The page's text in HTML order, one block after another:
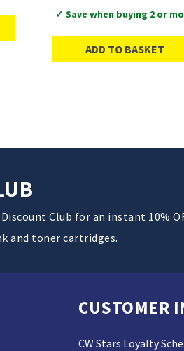
✓ Save when buying 2 or
ADD TO BASKET
Club for an instant 10%
and toner cartridges.
CUSTOMER
CW Stars Loyalty